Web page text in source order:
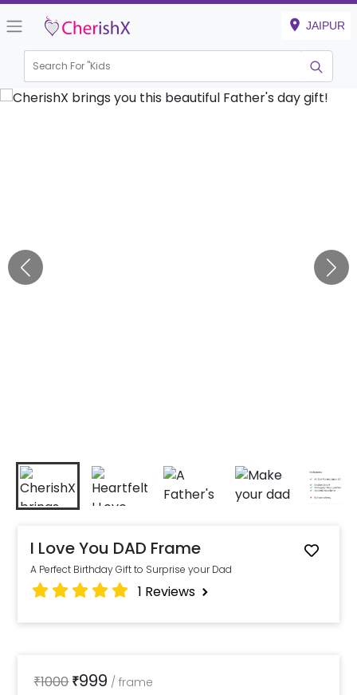
JAIPUR
Search For "Kids Birt
I Love You DAD Frame
A Perfect Birthday Gift to Surprise your Dad
1 Reviews
₹1000₹999 /frame